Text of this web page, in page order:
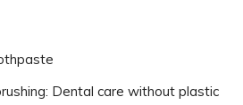
Dental care without plastic